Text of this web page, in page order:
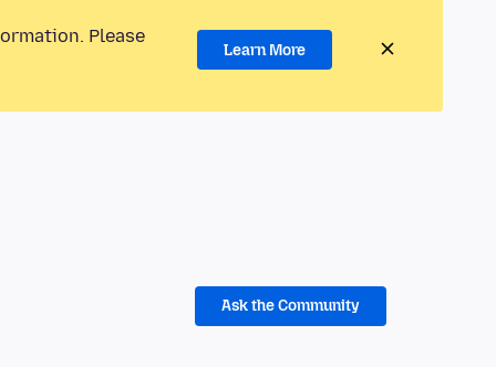
Please
Learn More
Ask the Community